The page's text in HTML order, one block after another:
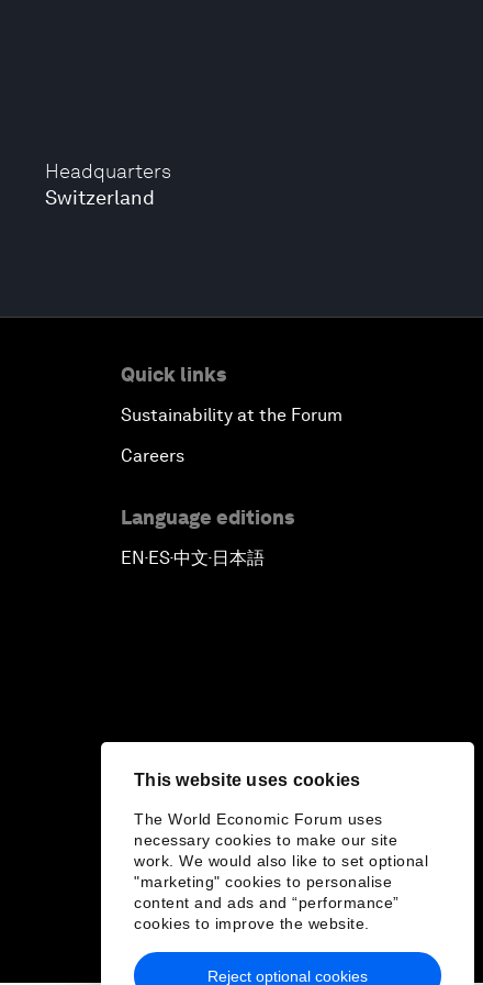
This website uses cookies
The World Economic Forum uses
necessary cookies to make our site
work. We would also like to set optional
"marketing" cookies to personalise
content and ads and “performance”
cookies to improve the website.
Reject optional cookies
Headquarters
Switzerland
Quick links
Sustainability at the Forum
Careers
Language editions
EN▪ES▪中文▪ 日本語